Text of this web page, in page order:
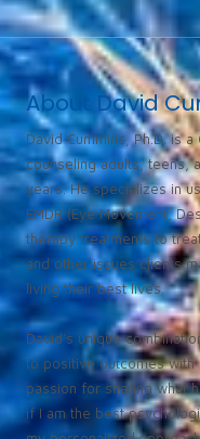
About David
David Cummins, Ph.D. is
counseling adults, teens,
years. He specializes in
EMDR (Eye Movement,
therapy treatments to
and other issues clients
living their best lives.
David’s unique
to positive outcomes with
passion for sharing what
if I am the best